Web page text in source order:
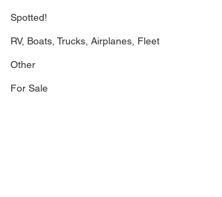
Spotted!
RV, Boats, Trucks, Airplanes, Fleet
Other
For Sale